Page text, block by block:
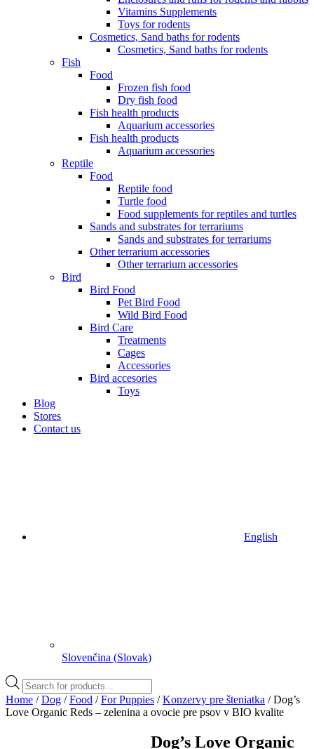
Vitamins Supplements
Toys for rodents
Cosmetics, Sand baths for rodents
Cosmetics, Sand baths for rodents
Fish
Food
Frozen fish food
Dry fish food
Fish health products
Aquarium accessories
Fish health products
Aquarium accessories
Reptile
Food
Reptile food
Turtle food
Food supplements for reptiles and turtles
Sands and substrates for terrariums
Sands and substrates for terrariums
Other terrarium accessories
Other terrarium accessories
Bird
Bird Food
Pet Bird Food
Wild Bird Food
Bird Care
Treatments
Cages
Accessories
Bird accesories
Toys
Blog
Stores
Contact us
English
Slovenčina (Slovak)
Products
search
Home /Dog /Food /For Puppies /Konzervy pre šteniatka / Dog’s
Love Organic Reds – zelenina a ovocie pre psov v BIO kvalite
Dog’s Love Organic